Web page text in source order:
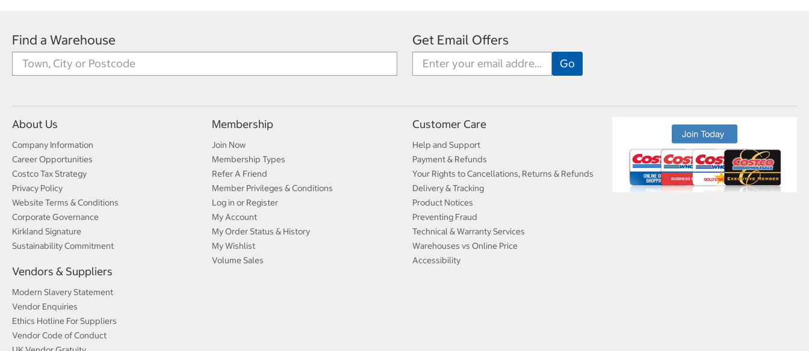
Find a Warehouse Get Email Offers
About Us
Company Information
Career Opportunities
Costco Tax Strategy
Privacy Policy
Website Terms & Conditions
Corporate Governance
Kirkland Signature
Sustainability Commitment
Vendors & Suppliers
Modern Slavery Statement
Vendor Enquiries
Ethics Hotline For Suppliers
Vendor Code of Conduct
Membership
Join Now
Membership Types
Refer A Friend
Member Privileges & Conditions
Log in or Register
My Account
My Order Status & History
My Wishlist
Volume Sales
Customer Care
Help and Support
Payment & Refunds
Your Rights to Cancellations, Returns & Refunds
Delivery & Tracking
Product Notices
Preventing Fraud
Technical & Warranty Services
Warehouses vs Online Price
Accessibility